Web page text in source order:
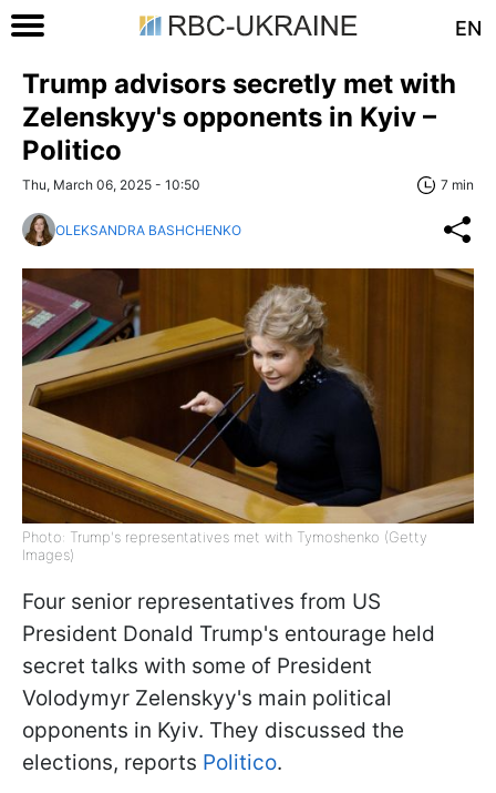
EN
Trump advisors secretly met with
Zelenskyy's opponents in Kyiv –
Politico
Thu, March 06, 2025 - 10:50 7 min
OLEKSANDRA BASHCHENKO
Photo: Trump's representatives met with Tymoshenko (Getty
Images)
Four senior representatives from US
President Donald Trump's entourage held
secret talks with some of President
Volodymyr Zelenskyy's main political
opponents in Kyiv. They discussed the
elections, reports Politico.